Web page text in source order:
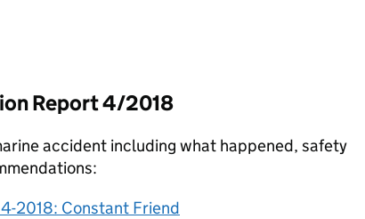
Report 4/2018
accident including what happened, safety
2018: Constant Friend